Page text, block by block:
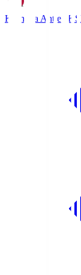
Kashima Antlers